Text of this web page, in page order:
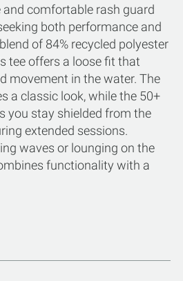
and comfortable rash guard
both performance and
of 84% recycled polyester
tee offers a loose fit that
movement in the water. The
a classic look, while the 50+
you stay shielded from the
extended sessions.
waves or lounging on the
functionality with a